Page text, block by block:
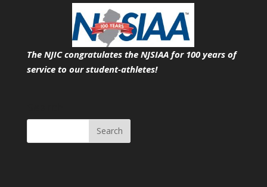
The NJIC congratulates the NJSIAA for 100 years of
service to our student-athletes!